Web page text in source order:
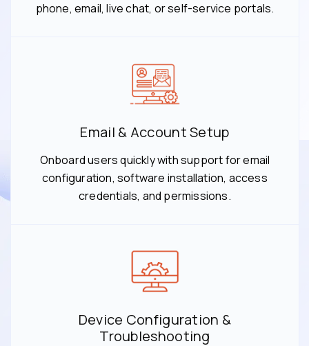
phone, email, live chat, or self-service portals.
Email & Account Setup
Onboard users quickly with support for email
configuration, software installation, access
credentials, and permissions.
Device Configuration &
Troubleshooting